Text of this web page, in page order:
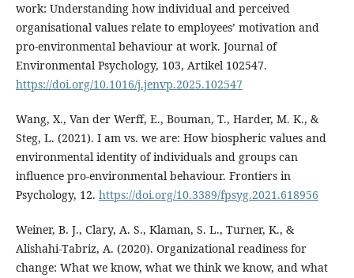
work: Understanding how individual and perceived
organisational values relate to employees’ motivation and
pro-environmental behaviour at work. Journal of
Environmental Psychology, 103, Artikel 102547.
https://doi.org/10.1016/j.jenvp.2025.102547
Wang, X., Van der Werff, E., Bouman, T., Harder, M. K., &
Steg, L. (2021). I am vs. we are: How biospheric values and
environmental identity of individuals and groups can
influence pro-environmental behaviour. Frontiers in
Psychology, 12. https://doi.org/10.3389/fpsyg.2021.618956
Weiner, B. J., Clary, A. S., Klaman, S. L., Turner, K., &
Alishahi-Tabriz, A. (2020). Organizational readiness for
change: What we know, what we think we know, and what